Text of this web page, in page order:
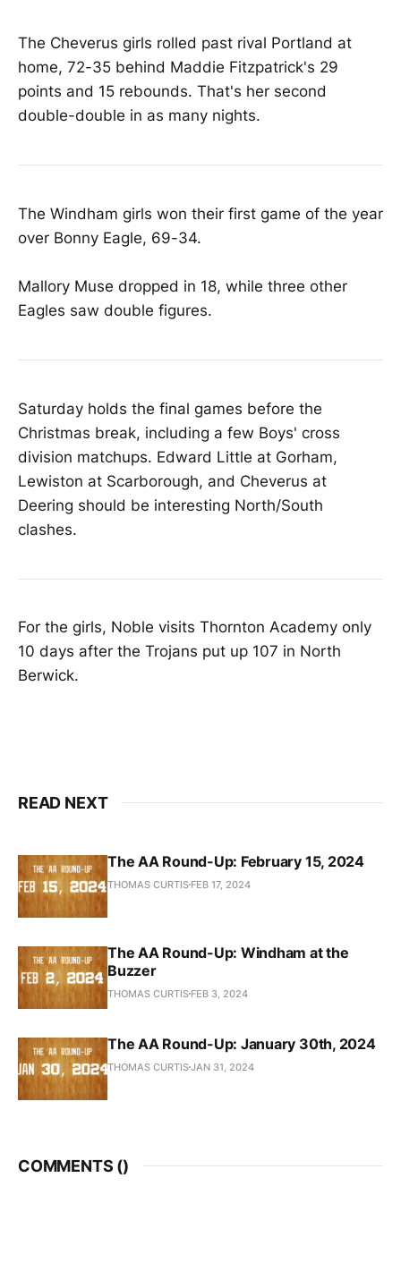
The Cheverus girls rolled past rival Portland at
home, 72-35 behind Maddie Fitzpatrick's 29
points and 15 rebounds. That's her second
double-double in as many nights.
The Windham girls won their first game of the year
over Bonny Eagle, 69-34.
Mallory Muse dropped in 18, while three other
Eagles saw double figures.
Saturday holds the final games before the
Christmas break, including a few Boys' cross
division matchups. Edward Little at Gorham,
Lewiston at Scarborough, and Cheverus at
Deering should be interesting North/South
clashes.
For the girls, Noble visits Thornton Academy only
10 days after the Trojans put up 107 in North
Berwick.
READ NEXT
The AA Round-Up: February 15, 2024
THOMAS CURTIS FEB 17, 2024
The AA Round-Up: Windham at the
Buzzer
THOMAS CURTIS FEB 3, 2024
The AA Round-Up: January 30th, 2024
THOMAS CURTISJAN 31, 2024
COMMENTS ()